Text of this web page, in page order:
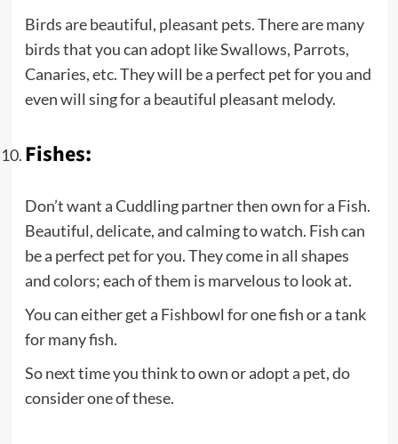
Birds are beautiful, pleasant pets. There are many
birds that you can adopt like Swallows, Parrots,
Canaries, etc. They will be a perfect pet for you and
even will sing for a beautiful pleasant melody.
Fishes:
Don’t want a Cuddling partner then own for a Fish.
Beautiful, delicate, and calming to watch. Fish can
be a perfect pet for you. They come in all shapes
and colors; each of them is marvelous to look at.
You can either get a Fishbowl for one fish or a tank
for many fish.
So next time you think to own or adopt a pet, do
consider one of these.